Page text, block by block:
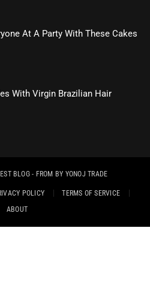
At A Party With These Cakes
With Virgin Brazilian Hair
BLOG- FROM BY YONOJ TRADE
POLICY
TERMS OF SERVICE
ABOUT